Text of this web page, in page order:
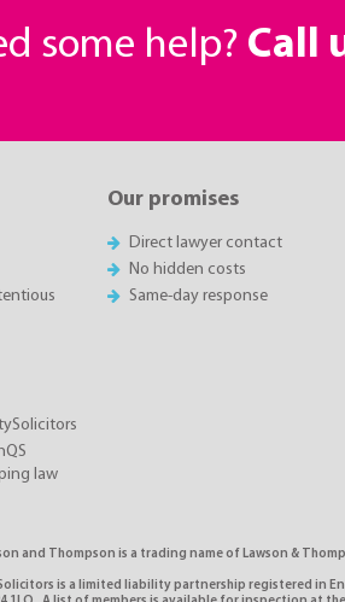
some help? Call
law
Our promises
Direct lawyer contact
No hidden costs
Same-day response
and Thompson is a trading name of Lawson &
is a limited liability partnership registered in